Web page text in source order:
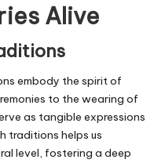
Alive
embody the spirit of
to the wearing of
as tangible expressions
traditions helps us
level, fostering a deep